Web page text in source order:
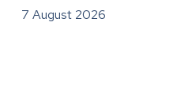
7 August 2026